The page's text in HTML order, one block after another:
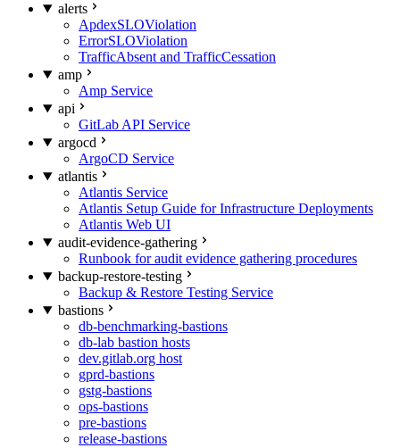
alerts
ApdexSLOViolation
ErrorSLOViolation
TrafficAbsent and TrafficCessation
amp
Amp Service
api
GitLab API Service
argocd
ArgoCD Service
atlantis
Atlantis Service
Atlantis Setup Guide for Infrastructure Deployments
Atlantis Web UI
audit-evidence-gathering
Runbook for audit evidence gathering procedures
backup-restore-testing
Backup & Restore Testing Service
bastions
db-benchmarking-bastions
db-lab bastion hosts
dev.gitlab.org host
gprd-bastions
gstg-bastions
ops-bastions
pre-bastions
release-bastions